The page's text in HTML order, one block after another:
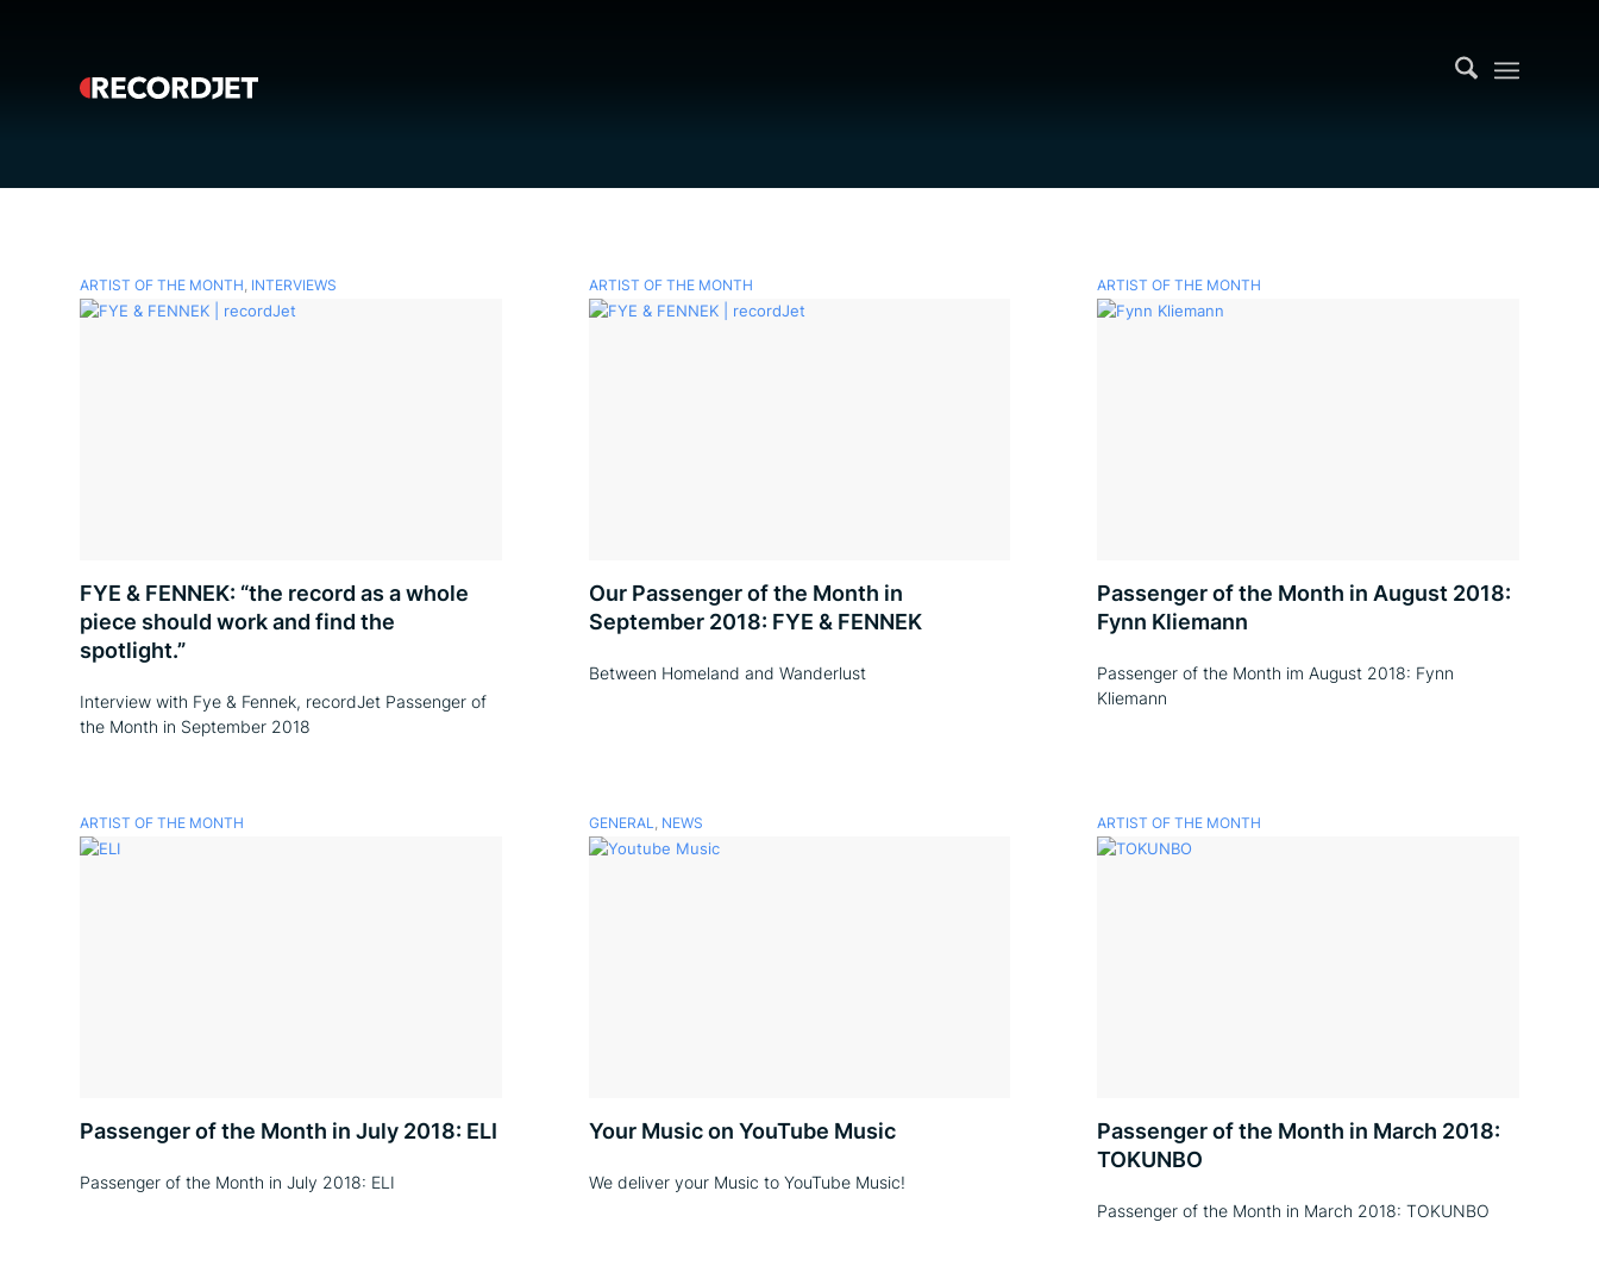
ARTIST OF THE MONTH, INTERVIEWS
FYE & FENNEK: “the record as a whole
piece should work and find the
spotlight.”
Interview with Fye & Fennek, recordJet Passenger of
the Month in September 2018
ARTIST OF THE MONTH
Our Passenger of the Month in
September 2018: FYE & FENNEK
Between Homeland and Wanderlust
ARTIST OF THE MONTH
Passenger of the Month in August 2018:
Fynn Kliemann
Passenger of the Month im August 2018: Fynn
Kliemann
ARTIST OF THE MONTH
Passenger of the Month in July 2018: ELI
Passenger of the Month in July 2018: ELI
GENERAL, NEWS
Your Music on YouTube Music
We deliver your Music to YouTube Music!
ARTIST OF THE MONTH
Passenger of the Month in March 2018:
TOKUNBO
Passenger of the Month in March 2018: TOKUNBO